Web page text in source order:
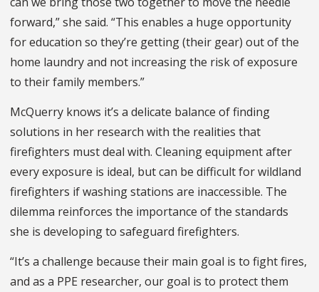
forward,” she said. “This enables a huge opportunity
for education so they’re getting (their gear) out of the
home laundry and not increasing the risk of exposure
to their family members.”
McQuerry knows it’s a delicate balance of finding
solutions in her research with the realities that
firefighters must deal with. Cleaning equipment after
every exposure is ideal, but can be difficult for wildland
firefighters if washing stations are inaccessible. The
dilemma reinforces the importance of the standards
she is developing to safeguard firefighters.
“It’s a challenge because their main goal is to fight fires,
and as a PPE researcher, our goal is to protect them